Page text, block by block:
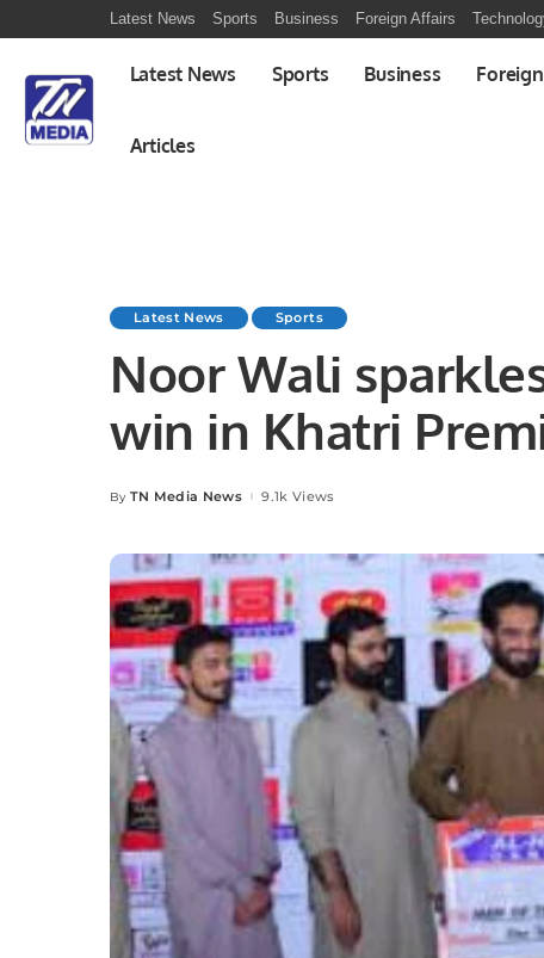
Latest News Sports Business Foreign Affairs
Latest News Sports Business
Articles
Latest News Sports
Noor Wali
win in Khatri
Posted
By TN Media News 9.1k Views